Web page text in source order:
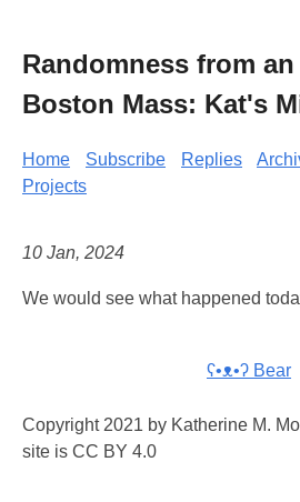
Randomness from
Boston Mass: Kat's
Home Subscribe Replies
Projects
10 Jan, 2024
We would see what happened
ʕ•ᴥ•ʔ Bear
Copyright 2021 by Katherine M.
site is CC BY 4.0